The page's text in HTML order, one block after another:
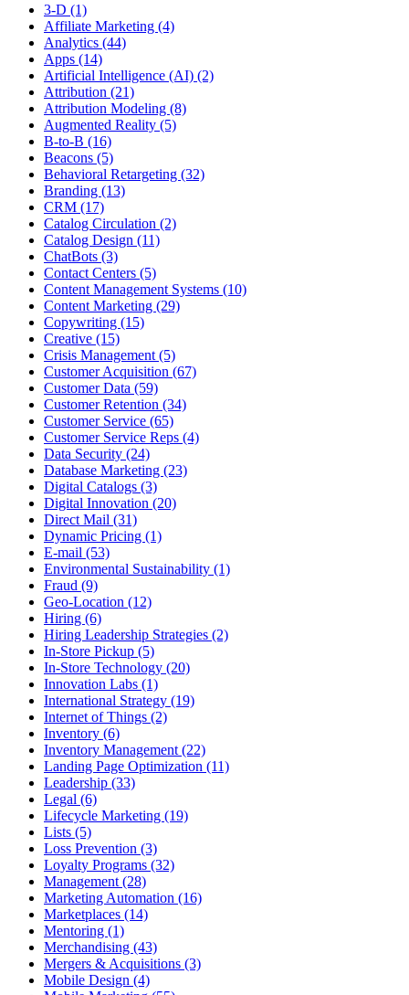
3-D (1)
Affiliate Marketing (4)
Analytics (44)
Apps (14)
Artificial Intelligence (AI) (2)
Attribution (21)
Attribution Modeling (8)
Augmented Reality (5)
B-to-B (16)
Beacons (5)
Behavioral Retargeting (32)
Branding (13)
CRM (17)
Catalog Circulation (2)
Catalog Design (11)
ChatBots (3)
Contact Centers (5)
Content Management Systems (10)
Content Marketing (29)
Copywriting (15)
Creative (15)
Crisis Management (5)
Customer Acquisition (67)
Customer Data (59)
Customer Retention (34)
Customer Service (65)
Customer Service Reps (4)
Data Security (24)
Database Marketing (23)
Digital Catalogs (3)
Digital Innovation (20)
Direct Mail (31)
Dynamic Pricing (1)
E-mail (53)
Environmental Sustainability (1)
Fraud (9)
Geo-Location (12)
Hiring (6)
Hiring Leadership Strategies (2)
In-Store Pickup (5)
In-Store Technology (20)
Innovation Labs (1)
International Strategy (19)
Internet of Things (2)
Inventory (6)
Inventory Management (22)
Landing Page Optimization (11)
Leadership (33)
Legal (6)
Lifecycle Marketing (19)
Lists (5)
Loss Prevention (3)
Loyalty Programs (32)
Management (28)
Marketing Automation (16)
Marketplaces (14)
Mentoring (1)
Merchandising (43)
Mergers & Acquisitions (3)
Mobile Design (4)